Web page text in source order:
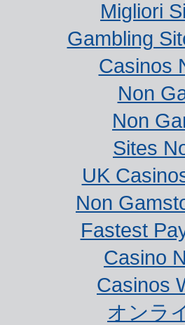
Migliori
Gambling
Casinos
Non
Non
Sites
UK
Non
Fastest
Casino
Casinos
オンラ